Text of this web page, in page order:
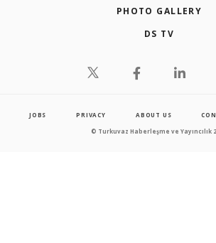
PHOTO GALLERY
DS TV
JOBS PRIVACY ABOUT US
© Turkuvaz Haberleşme ve Yayıncılık